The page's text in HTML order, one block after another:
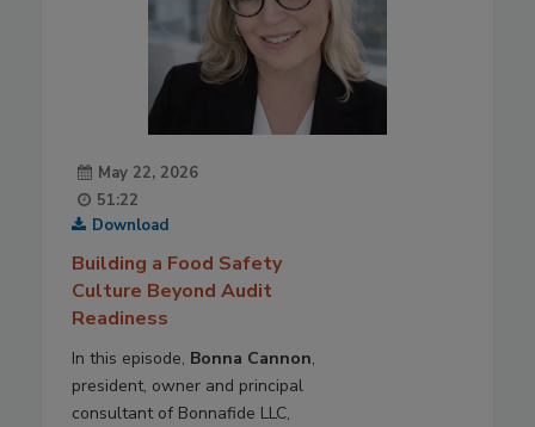
May 22, 2026
51:22
Download
Building a Food Safety
Culture Beyond Audit
Readiness
In this episode, Bonna Cannon,
president, owner and principal
consultant of Bonnafide LLC,